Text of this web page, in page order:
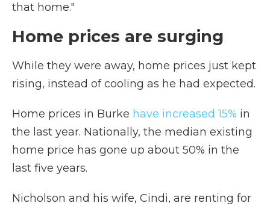
that home."
Home prices are surging
While they were away, home prices just kept
rising, instead of cooling as he had expected.
Home prices in Burke have increased 15% in
the last year. Nationally, the median existing
home price has gone up about 50% in the
last five years.
Nicholson and his wife, Cindi, are renting for